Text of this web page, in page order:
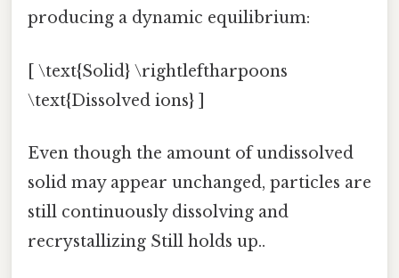
producing a dynamic equilibrium:
[ \text{Solid} \rightleftharpoons
\text{Dissolved ions} ]
Even though the amount of undissolved
solid may appear unchanged, particles are
still continuously dissolving and
recrystallizing Still holds up..